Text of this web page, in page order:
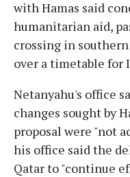
with Hamas said
humanitarian aid,
crossing in
over a timetable for
Netanyahu's office
changes sought by
proposal were "not
his office said the
Qatar to "continue